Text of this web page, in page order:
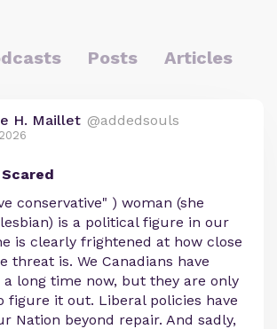
Posts Articles
H. Maillet @addedsouls
conservative" ) woman (she
is a political figure in our
is clearly frightened at how close
threat is. We Canadians have
long time now, but they are only
figure it out. Liberal policies have
Nation beyond repair. And sadly,